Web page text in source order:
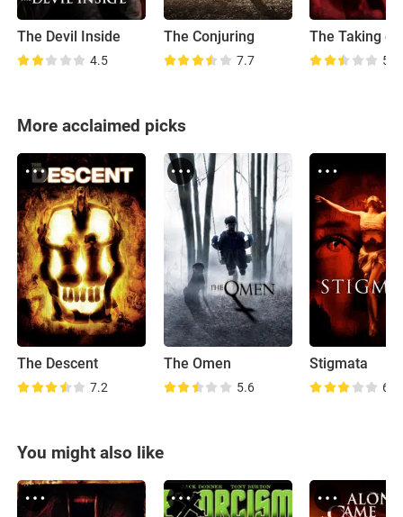
The Devil Inside
4.5
The Conjuring
7.7 5.0
More acclaimed picks
The Descent
7.2
The Omen
5.6
Stigmata
6.0
You might also like